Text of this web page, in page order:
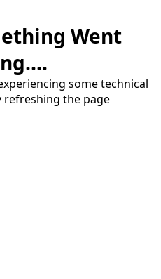
Went
some technical
the page